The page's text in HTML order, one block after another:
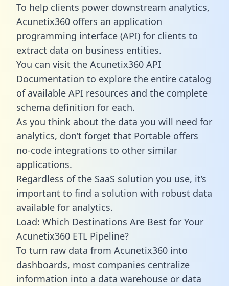
To help clients power downstream analytics,
Acunetix360 offers an application
programming interface (API) for clients to
extract data on business entities.
You can visit the Acunetix360 API
Documentation to explore the entire catalog
of available API resources and the complete
schema definition for each.
As you think about the data you will need for
analytics, don’t forget that Portable offers
no-code integrations to other similar
applications.
Regardless of the SaaS solution you use, it’s
important to find a solution with robust data
available for analytics.
Load: Which Destinations Are Best for Your
Acunetix360 ETL Pipeline?
To turn raw data from Acunetix360 into
dashboards, most companies centralize
information into a data warehouse or data